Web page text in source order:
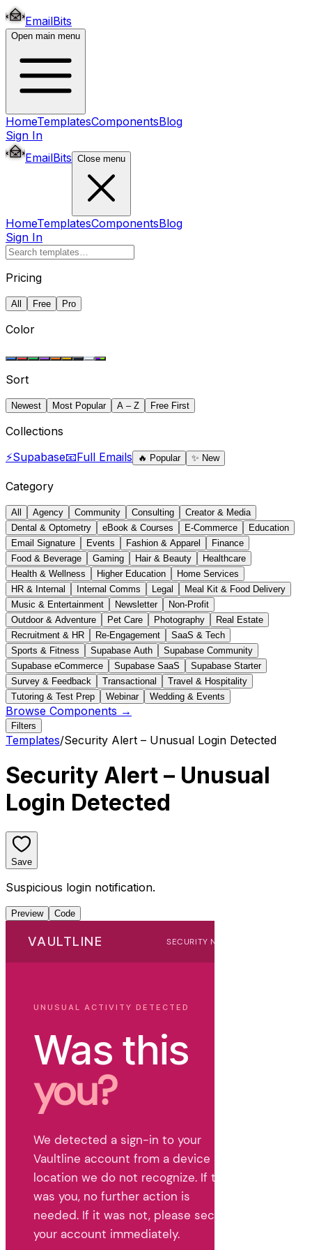
EmailBits
Open main menu
HomeTemplatesComponentsBlog
Sign In
EmailBits Close menu
HomeTemplatesComponentsBlog
Sign In
Pricing
All Free Pro
Color
Sort
Newest Most Popular A – Z Free First
Collections
⚡Supabase📧Full Emails 🔥 Popular ✨ New
Category
All Agency Community Consulting
Creator & Media
Dental & Optometry
eBook & Courses E-Commerce
Education
Email Signature
Events Fashion & Apparel
Finance
Food & Beverage
Gaming Hair & Beauty
Healthcare
Health & Wellness
Higher Education
Home Services
HR & Internal
Internal Comms Legal
Meal Kit & Food Delivery
Music & Entertainment
Newsletter
Non-Profit
Outdoor & Adventure
Pet Care Photography
Real Estate
Recruitment & HR
Re-Engagement
SaaS & Tech
Sports & Fitness
Supabase Auth
Supabase Community
Supabase eCommerce
Supabase SaaS
Supabase Starter
Survey & Feedback
Transactional
Travel & Hospitality
Tutoring & Test Prep
Webinar Wedding & Events
Browse Components →
Filters
Templates/Security Alert – Unusual Login Detected
Security Alert – Unusual
Login Detected
Save
Suspicious login notification.
Preview Code